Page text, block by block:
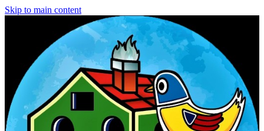
Skip to main content